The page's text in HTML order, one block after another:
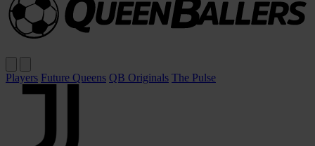
Players Future Queens QB Originals The Pulse